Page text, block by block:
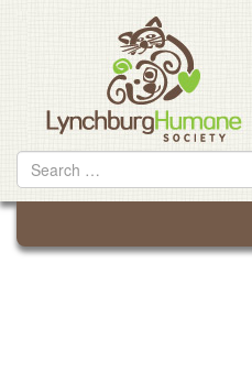
Search
for